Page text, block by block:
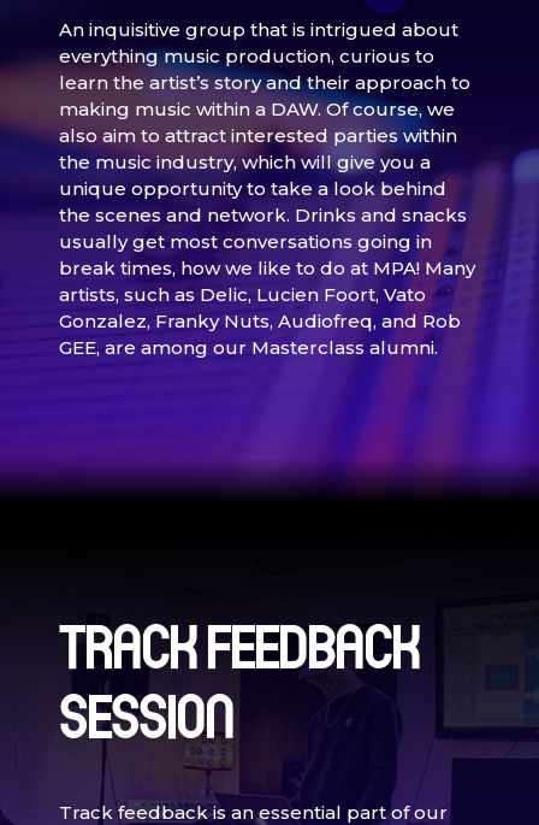
An inquisitive group that is intrigued about
everything music production, curious to
learn the artist’s story and their approach to
making music within a DAW. Of course, we
also aim to attract interested parties within
the music industry, which will give you a
unique opportunity to take a look behind
the scenes and network. Drinks and snacks
usually get most conversations going in
break times, how we like to do at MPA! Many
artists, such as Delic, Lucien Foort, Vato
Gonzalez, Franky Nuts, Audiofreq, and Rob
GEE, are among our Masterclass alumni.
TRACK FEEDBACK
SESSION
Track feedback is an essential part of our